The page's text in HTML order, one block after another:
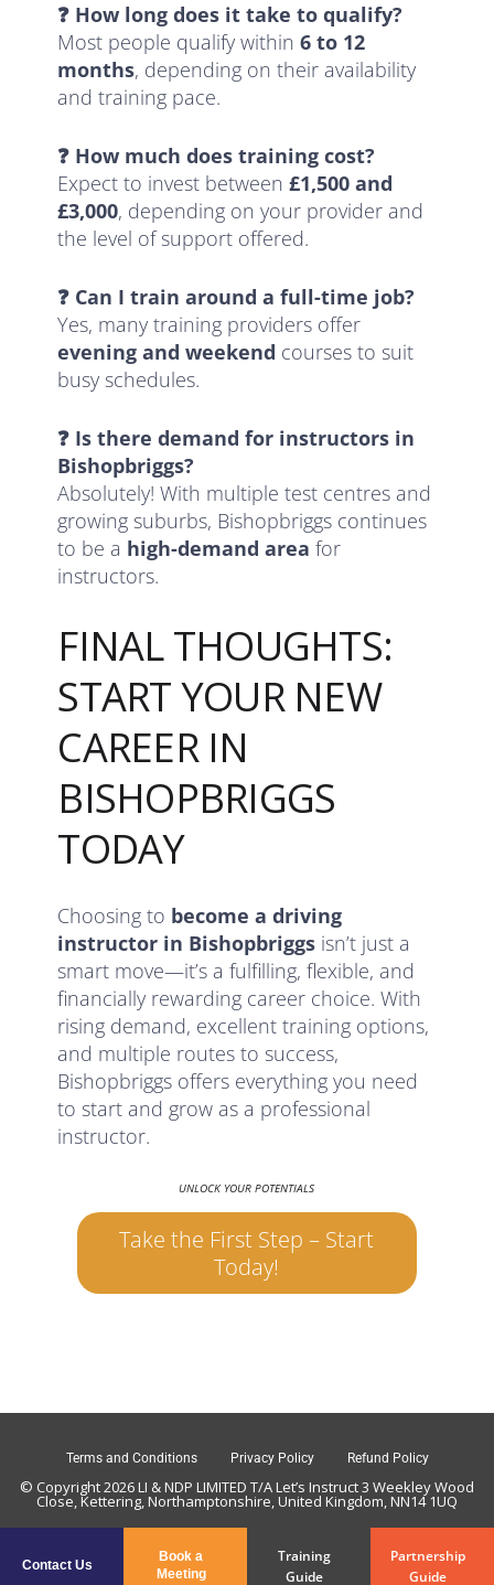
❓ How long does it take to qualify?
Most people qualify within6 to 12
months, depending on their availability
and training pace.
❓ How much does training cost?
Expect to invest between£1,500 and
£3,000, depending on your provider and
the level of support offered.
❓ Can I train around a full-time job?
Yes, many training providers offer
evening and weekend courses to suit
busy schedules.
❓ Is there demand for instructors in
Bishopbriggs?
Absolutely! With multiple test centres and
growing suburbs, Bishopbriggs continues
to be a high-demand area for
instructors.
FINAL THOUGHTS:
START YOUR NEW
CAREER IN
BISHOPBRIGGS
TODAY
Choosing to become a driving
instructor in Bishopbriggs isn’t just a
smart move—it’s a fulfilling, flexible, and
financially rewarding career choice. With
rising demand, excellent training options,
and multiple routes to success,
Bishopbriggs offers everything you need
to start and grow as a professional
instructor.
UNLOCK YOUR POTENTIALS
Take the First Step – Start
Today!
Terms and Conditions Privacy Policy Refund Policy
© Copyright 2026 LI & NDP LIMITED T/A Let’s Instruct 3 Weekley Wood
Close, Kettering, Northamptonshire, United Kingdom, NN14 1UQ
Contact Us
Book a
Meeting
Training
Guide
Partnership
Guide